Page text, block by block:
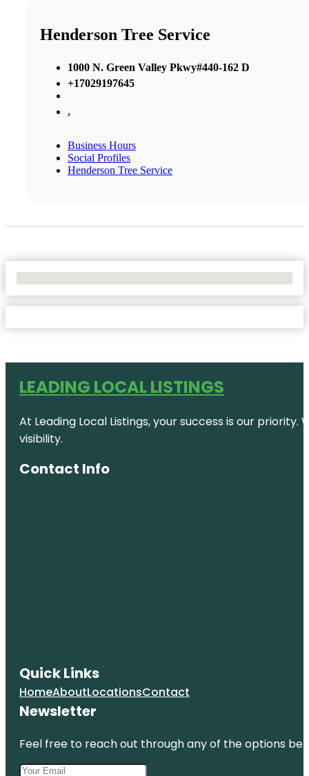
Henderson Tree Service
1000 N. Green Valley Pkwy#440-162 D
+17029197645
,
Business Hours
Social Profiles
Henderson Tree Service
LEADING LOCAL LISTINGS
At Leading Local Listings, your success is our
visibility.
Contact Info
Quick Links
HomeAboutLocationsContact
Newsletter
Feel free to reach out through any of the options